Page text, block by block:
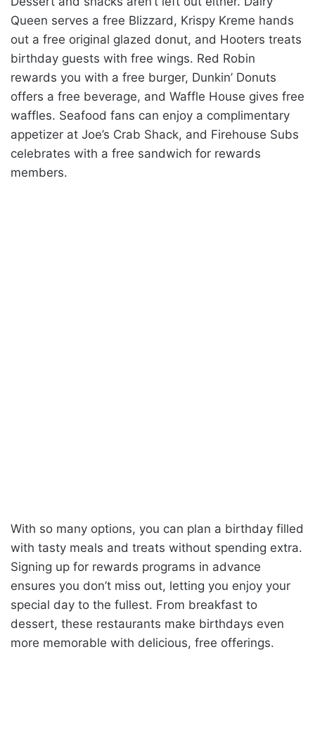
Queen serves a free Blizzard, Krispy Kreme hands
out a free original glazed donut, and Hooters treats
birthday guests with free wings. Red Robin
rewards you with a free burger, Dunkin’ Donuts
offers a free beverage, and Waffle House gives free
waffles. Seafood fans can enjoy a complimentary
appetizer at Joe’s Crab Shack, and Firehouse Subs
celebrates with a free sandwich for rewards
members.
With so many options, you can plan a birthday filled
with tasty meals and treats without spending extra.
Signing up for rewards programs in advance
ensures you don’t miss out, letting you enjoy your
special day to the fullest. From breakfast to
dessert, these restaurants make birthdays even
more memorable with delicious, free offerings.